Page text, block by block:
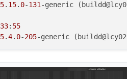
5. 15. 0-131-generic
33: 55
5.4. 0-205-generic